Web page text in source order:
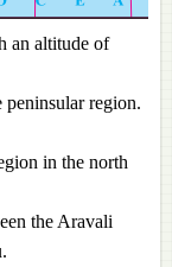
an altitude of
region.
in the north
the Aravali